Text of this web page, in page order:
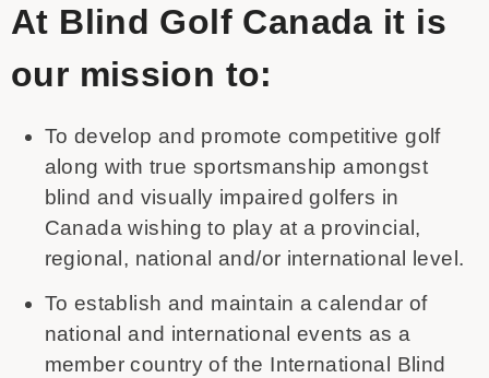
At Blind Golf Canada it is
our mission to:
To develop and promote competitive golf
along with true sportsmanship amongst
blind and visually impaired golfers in
Canada wishing to play at a provincial,
regional, national and/or international level.
To establish and maintain a calendar of
national and international events as a
member country of the International Blind